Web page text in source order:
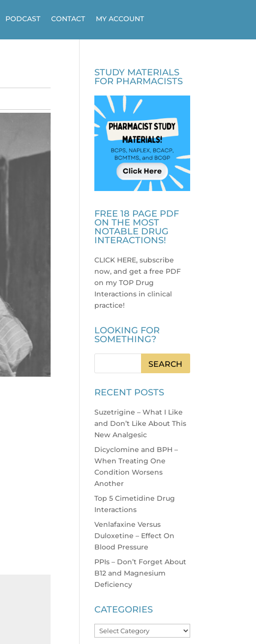
PODCAST CONTACT MY ACCOUNT
STUDY MATERIALS
FOR PHARMACISTS
FREE 18 PAGE PDF
ON THE MOST
NOTABLE DRUG
INTERACTIONS!
CLICK HERE, subscribe
now, and get a free PDF
on my TOP Drug
Interactions in clinical
practice!
LOOKING FOR
SOMETHING?
RECENT POSTS
Suzetrigine – What I Like
and Don’t Like About This
New Analgesic
Dicyclomine and BPH –
When Treating One
Condition Worsens
Another
Top 5 Cimetidine Drug
Interactions
Venlafaxine Versus
Duloxetine – Effect On
Blood Pressure
PPIs – Don’t Forget About
B12 and Magnesium
Deficiency
CATEGORIES
Categories